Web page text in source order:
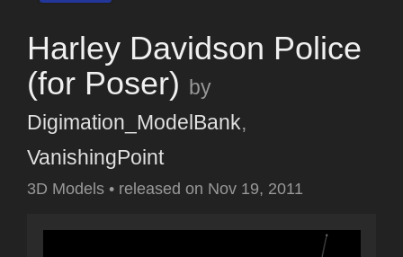
Harley Davidson Police
(for Poser) by
Digimation_ModelBank,
VanishingPoint
3D Models • released on Nov 19, 2011